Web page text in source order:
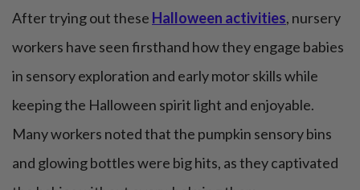
After trying out these Halloween activities, nursery
workers have seen firsthand how they engage babies
in sensory exploration and early motor skills while
keeping the Halloween spirit light and enjoyable.
Many workers noted that the pumpkin sensory bins
and glowing bottles were big hits, as they captivated